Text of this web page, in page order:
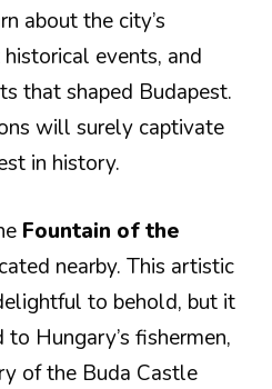
about the city’s
events, and
that shaped Budapest.
will surely captivate
in history.
Fountain of the
nearby. This artistic
to behold, but it
Hungary’s fishermen,
of the Buda Castle